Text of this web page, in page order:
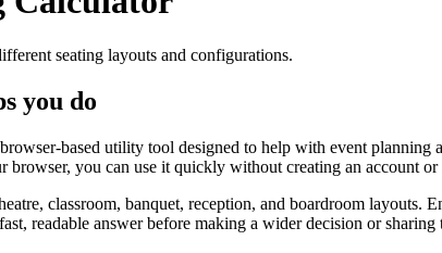
seating layouts and configurations.
you do
based utility tool designed to help with event
browser, you can use it quickly without creating an account
classroom, banquet, reception, and boardroom
readable answer before making a wider decision or sharing